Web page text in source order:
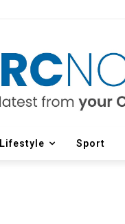
Lifestyle Sport